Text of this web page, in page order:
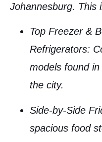
Johannesburg. This
Top Freezer &
Refrigerators:
models found
the city.
Side-by-Side
spacious food